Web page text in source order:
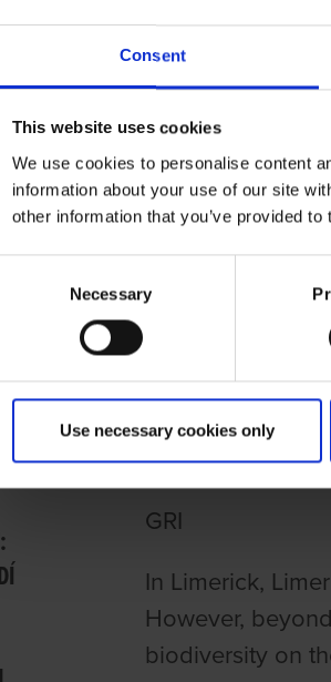
Consent
This website uses cookies
We use cookies to personalise content
information about your use of our site
other information that you’ve provided
Necessary
Use necessary cookies only
Archived Talking Dogs Stories
VIDEO:
GRI
In Limerick,
However,
biodiversity on